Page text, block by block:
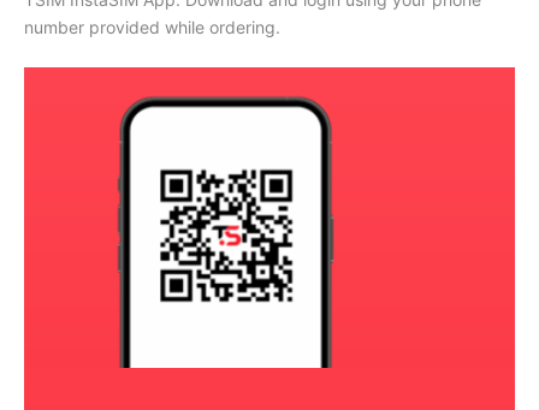
number provided while ordering.